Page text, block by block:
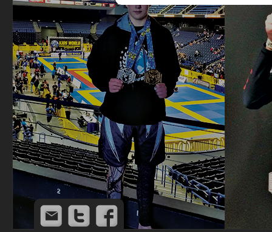
EmailTwitterFacebook